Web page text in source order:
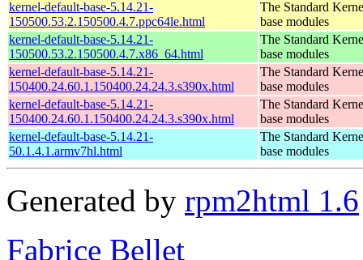
kernel-default-base-5.14.21-
150500.53.2.150500.4.7.ppc64le.html
The Standard
base modules
kernel-default-base-5.14.21-
150500.53.2.150500.4.7.x86_64.html
The Standard
base modules
kernel-default-base-5.14.21-
150400.24.60.1.150400.24.24.3.s390x.html
The Standard
base modules
kernel-default-base-5.14.21-
150400.24.60.1.150400.24.24.3.s390x.html
The Standard
base modules
kernel-default-base-5.14.21-
50.1.4.1.armv7hl.html
The Standard
base modules
Generated by rpm2html 1.6
Fabrice Bellet